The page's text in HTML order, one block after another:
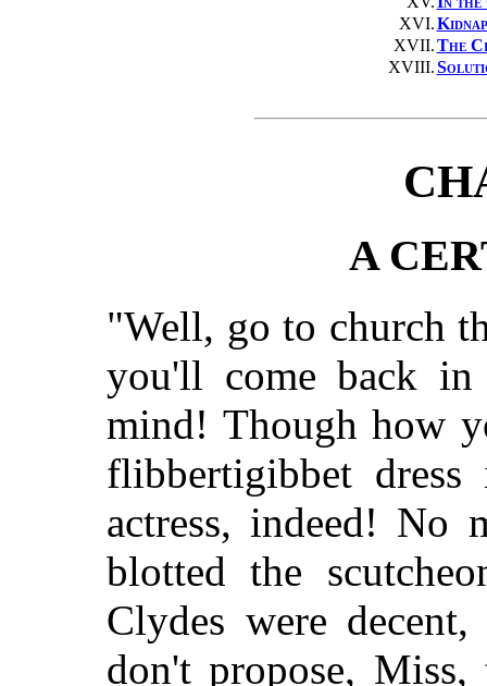
XVI.
XVII.The
XVIII.
A
"Well, go to church
you'll come back
mind! Though how
flibbertigibbet
actress, indeed! No
blotted the
Clydes were
don't propose,